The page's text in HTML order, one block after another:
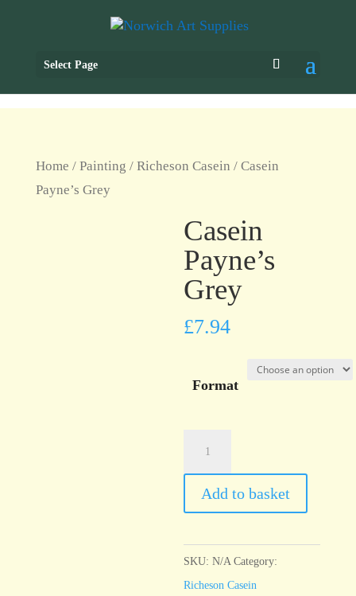
Select Page
Home / Painting / Richeson Casein / Casein
Payne’s Grey
Casein
Payne’s
Grey
£7.94
Format
Grey
quantity
Add to basket
SKU:N/A Category:
Richeson Casein